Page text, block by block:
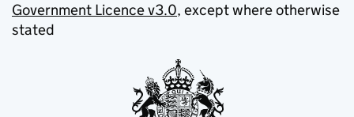
Government Licence v3.0, except where otherwise
stated